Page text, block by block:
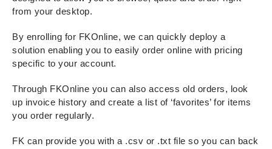
from your desktop.
By enrolling for FKOnline, we can quickly deploy a
solution enabling you to easily order online with pricing
specific to your account.
Through FKOnline you can also access old orders, look
up invoice history and create a list of ‘favorites’ for items
you order regularly.
FK can provide you with a .csv or .txt file so you can back